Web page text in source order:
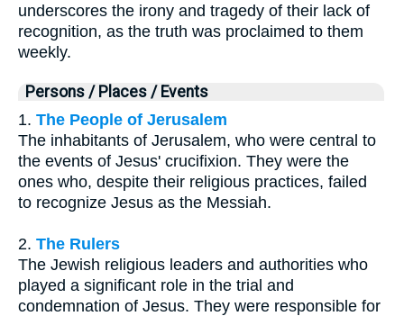
underscores the irony and tragedy of their lack of
recognition, as the truth was proclaimed to them
weekly.
Persons / Places / Events
1. The People of Jerusalem
The inhabitants of Jerusalem, who were central to
the events of Jesus' crucifixion. They were the
ones who, despite their religious practices, failed
to recognize Jesus as the Messiah.
2. The Rulers
The Jewish religious leaders and authorities who
played a significant role in the trial and
condemnation of Jesus. They were responsible for